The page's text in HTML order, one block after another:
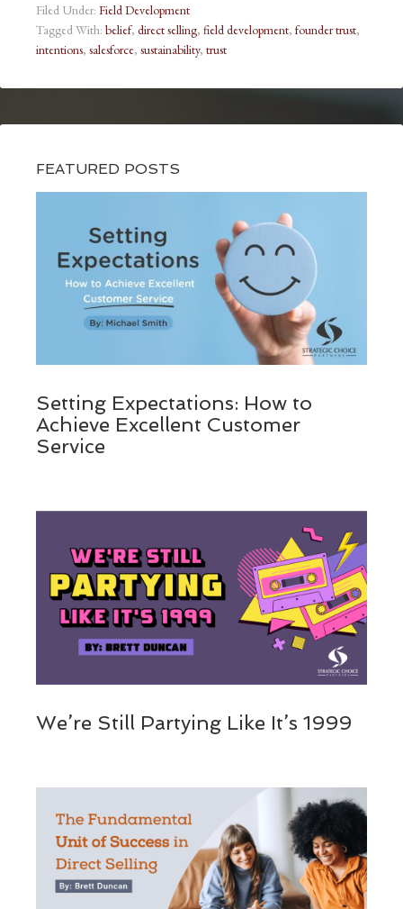
Filed Under: Field Development
Tagged With: belief, direct selling, field development, founder trust,
intentions, salesforce, sustainability, trust
FEATURED POSTS
Setting Expectations: How to
Achieve Excellent Customer
Service
We’re Still Partying Like It’s 1999